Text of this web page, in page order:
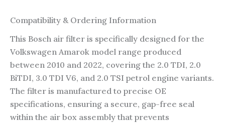
Compatibility & Ordering Information
This Bosch air filter is specifically designed for the
Volkswagen Amarok model range produced
between 2010 and 2022, covering the 2.0 TDI, 2.0
BiTDI, 3.0 TDI V6, and 2.0 TSI petrol engine variants.
The filter is manufactured to precise OE
specifications, ensuring a secure, gap-free seal
within the air box assembly that prevents